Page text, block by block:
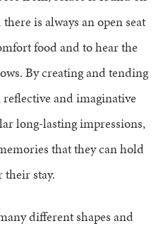
is always an open seat
food and to hear the
By creating and tending
and imaginative
long-lasting impressions,
that they can hold
their stay.
different shapes and